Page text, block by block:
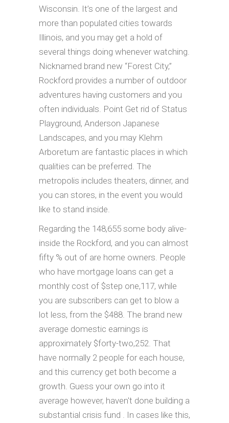
Wisconsin. It’s one of the largest and
more than populated cities towards
Illinois, and you may get a hold of
several things doing whenever watching.
Nicknamed brand new “Forest City,”
Rockford provides a number of outdoor
adventures having customers and you
often individuals. Point Get rid of Status
Playground, Anderson Japanese
Landscapes, and you may Klehm
Arboretum are fantastic places in which
qualities can be preferred. The
metropolis includes theaters, dinner, and
you can stores, in the event you would
like to stand inside.
Regarding the 148,655 some body alive-
inside the Rockford, and you can almost
fifty % out of are home owners. People
who have mortgage loans can get a
monthly cost of $step one,117, while
you are subscribers can get to blow a
lot less, from the $488. The brand new
average domestic earnings is
approximately $forty-two,252. That
have normally 2 people for each house,
and this currency get both become a
growth. Guess your own go into it
average however, haven't done building a
substantial crisis fund . In cases like this,